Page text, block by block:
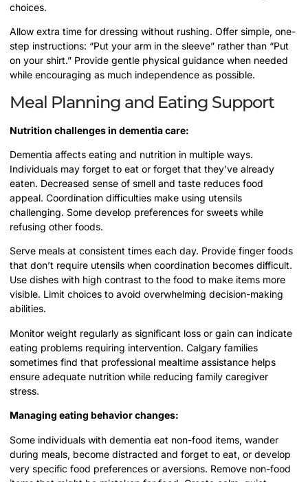
choices.
Allow extra time for dressing without rushing. Offer simple, one-
step instructions: “Put your arm in the sleeve” rather than “Put
on your shirt.” Provide gentle physical guidance when needed
while encouraging as much independence as possible.
Meal Planning and Eating Support
Nutrition challenges in dementia care:
Dementia affects eating and nutrition in multiple ways.
Individuals may forget to eat or forget that they’ve already
eaten. Decreased sense of smell and taste reduces food
appeal. Coordination difficulties make using utensils
challenging. Some develop preferences for sweets while
refusing other foods.
Serve meals at consistent times each day. Provide finger foods
that don’t require utensils when coordination becomes difficult.
Use dishes with high contrast to the food to make items more
visible. Limit choices to avoid overwhelming decision-making
abilities.
Monitor weight regularly as significant loss or gain can indicate
eating problems requiring intervention. Calgary families
sometimes find that professional mealtime assistance helps
ensure adequate nutrition while reducing family caregiver
stress.
Managing eating behavior changes:
Some individuals with dementia eat non-food items, wander
during meals, become distracted and forget to eat, or develop
very specific food preferences or aversions. Remove non-food